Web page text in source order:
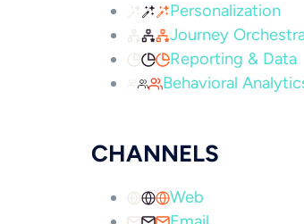
Personalization
Journey
Reporting & Data
Behavioral
CHANNELS
Web